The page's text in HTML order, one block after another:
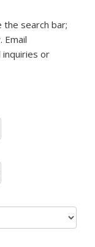
the search bar;
Email
inquiries or